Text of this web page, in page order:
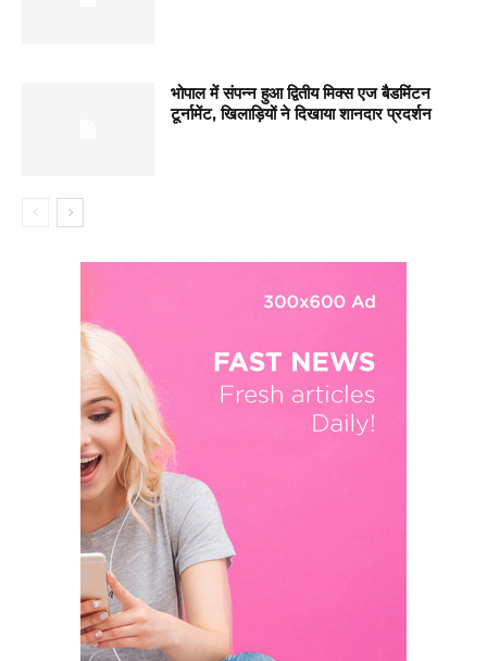
भोपाल में संपन्न हुआ द्वितीय मिक्स एज बैडमिंटन
टूर्नामेंट, खिलाड़ियों ने दिखाया शानदार प्रदर्शन